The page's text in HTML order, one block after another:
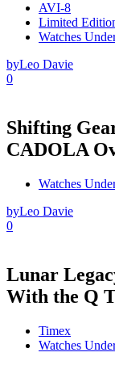
AVI-8
Limited
Watches
byLeo Davie
0
Shifting
CADOLA
Watches
byLeo Davie
0
Lunar
With the Q
Timex
Watches